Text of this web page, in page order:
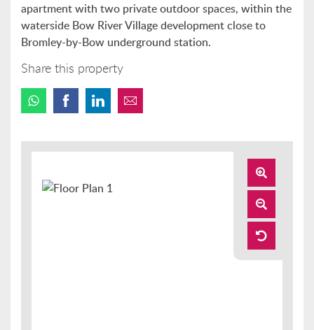
apartment with two private outdoor spaces, within the
waterside Bow River Village development close to
Bromley-by-Bow underground station.
Share this property